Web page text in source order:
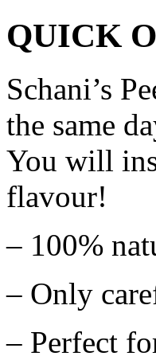
QUICK
Schani’s
the same
You will
flavour!
– 100%
– Only
– Perfect